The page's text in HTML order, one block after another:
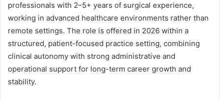
professionals with 2–5+ years of surgical experience,
working in advanced healthcare environments rather than
remote settings. The role is offered in 2026 within a
structured, patient-focused practice setting, combining
clinical autonomy with strong administrative and
operational support for long-term career growth and
stability.